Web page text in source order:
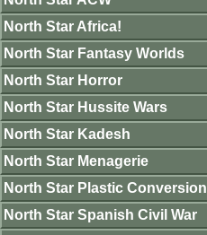
North Star Africa!
North Star Fantasy Worlds
North Star Horror
North Star Hussite Wars
North Star Kadesh
North Star Menagerie
North Star Plastic Conversion
North Star Spanish Civil War